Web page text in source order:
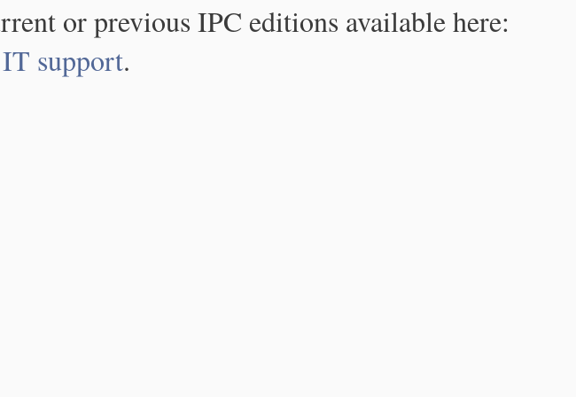
or previous IPC editions available here:
support.